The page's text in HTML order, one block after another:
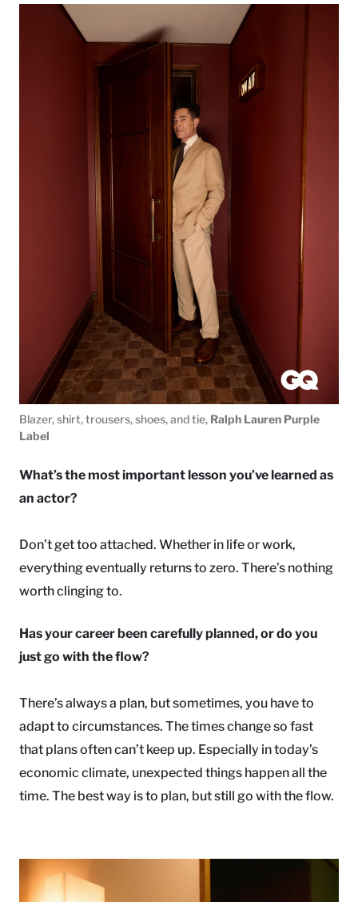
Blazer, shirt, trousers, shoes, and tie, Ralph Lauren Purple
Label
What’s the most important lesson you’ve learned as
an actor?
Don’t get too attached. Whether in life or work,
everything eventually returns to zero. There’s nothing
worth clinging to.
Has your career been carefully planned, or do you
just go with the flow?
There’s always a plan, but sometimes, you have to
adapt to circumstances. The times change so fast
that plans often can’t keep up. Especially in today’s
economic climate, unexpected things happen all the
time. The best way is to plan, but still go with the flow.